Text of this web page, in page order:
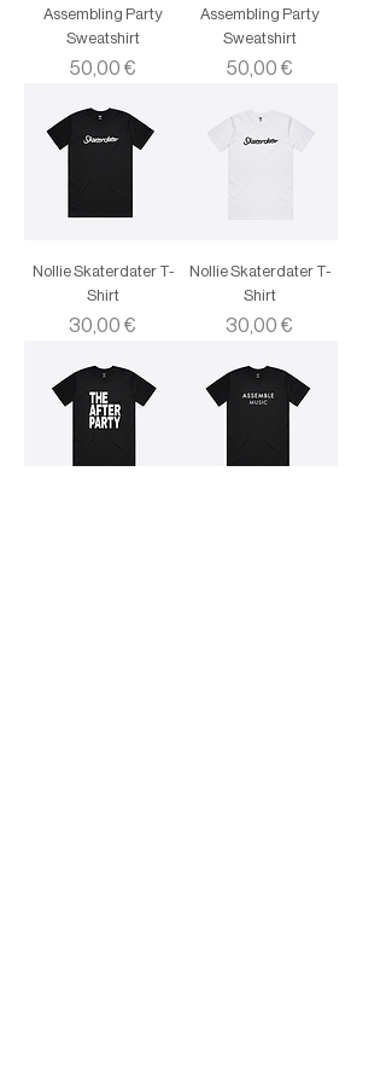
Assembling Party
Sweatshirt
Price
50,00 €
Assembling Party
Sweatshirt
Price
50,00 €
Nollie Skaterdater T-
Shirt
Price
30,00 €
Nollie Skaterdater T-
Shirt
Price
30,00 €